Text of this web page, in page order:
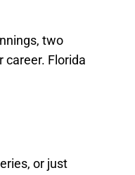
two
career. Florida
or just